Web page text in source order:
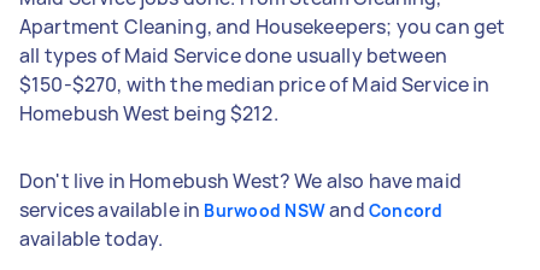
Apartment Cleaning, and Housekeepers; you can get
all types of Maid Service done usually between
$150-$270, with the median price of Maid Service in
Homebush West being $212.
Don't live in Homebush West? We also have maid
services available in Burwood NSWand Concord
available today.